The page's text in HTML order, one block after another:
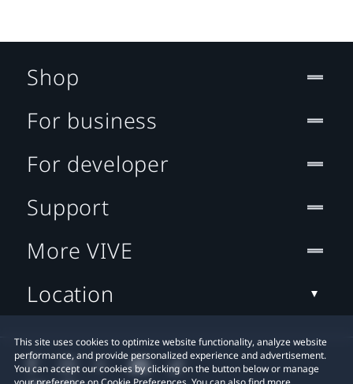
This site uses cookies to optimize website functionality, analyze website
performance, and provide personalized experience and advertisement.
You can accept our cookies by clicking on the button below or manage
Shop
For business
For developer
Support
More VIVE
Location